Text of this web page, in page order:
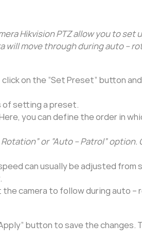
Hikvision PTZ allow you to set
move through during auto –
on the “Set Preset” button
of setting a preset.
you can define the order in
or “Auto – Patrol”
can usually be adjusted from
camera to follow during auto –
button to save the changes.